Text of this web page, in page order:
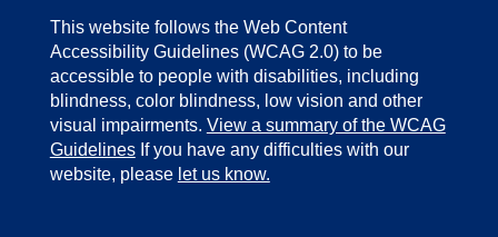
This website follows the Web Content
Accessibility Guidelines (WCAG 2.0) to be
accessible to people with disabilities, including
blindness, color blindness, low vision and other
visual impairments. View a summary of the WCAG
GuidelinesIf you have any difficulties with our
website, please let us know.